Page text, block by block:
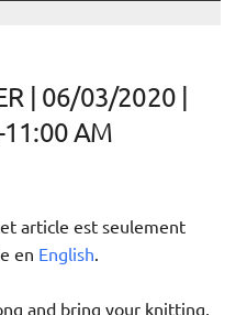
| 06/03/2020 |
AM
article est seulement
en English.
and bring your knitting,